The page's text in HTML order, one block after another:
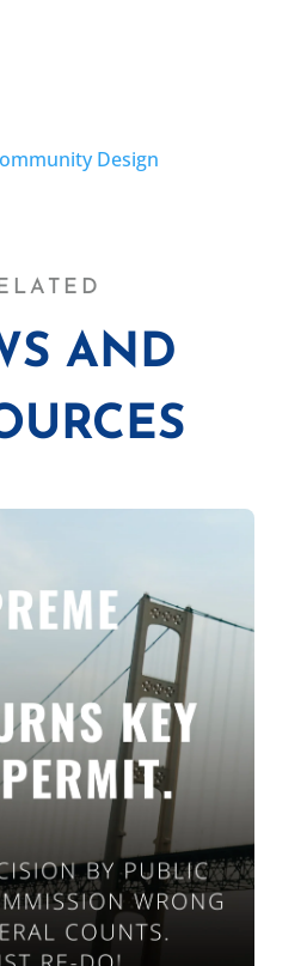
Design
AND